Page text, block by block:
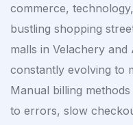
commerce,
bustling shopping
malls in Velachery and
constantly evolving to
Manual billing
to errors, slow